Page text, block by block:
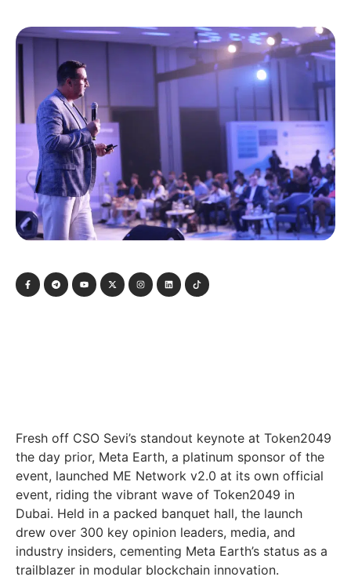
Fresh off CSO Sevi’s standout keynote at Token2049
the day prior, Meta Earth, a platinum sponsor of the
event, launched ME Network v2.0 at its own official
event, riding the vibrant wave of Token2049 in
Dubai. Held in a packed banquet hall, the launch
drew over 300 key opinion leaders, media, and
industry insiders, cementing Meta Earth’s status as a
trailblazer in modular blockchain innovation.